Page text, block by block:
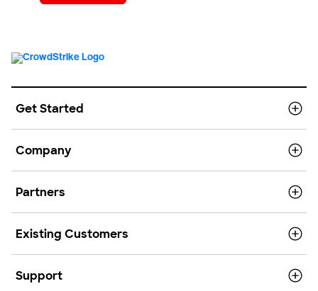
Get Started
Company
Partners
Existing Customers
Support